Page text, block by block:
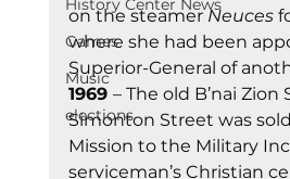
History Center News
Games
Music
elections
on the steamer Neuces
where she had been
Superior-General of
1969 – The old B’nai
Simonton Street was
Mission to the Military
serviceman’s Christian